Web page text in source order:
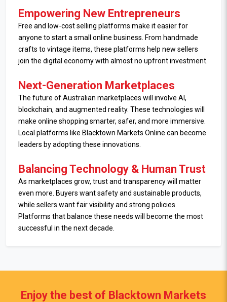
Empowering New Entrepreneurs
Free and low-cost selling platforms make it easier for
anyone to start a small online business. From handmade
crafts to vintage items, these platforms help new sellers
join the digital economy with almost no upfront investment.
Next-Generation Marketplaces
The future of Australian marketplaces will involve AI,
blockchain, and augmented reality. These technologies will
make online shopping smarter, safer, and more immersive.
Local platforms like Blacktown Markets Online can become
leaders by adopting these innovations.
Balancing Technology & Human Trust
As marketplaces grow, trust and transparency will matter
even more. Buyers want safety and sustainable products,
while sellers want fair visibility and strong policies.
Platforms that balance these needs will become the most
successful in the next decade.
Enjoy the best of Blacktown Markets